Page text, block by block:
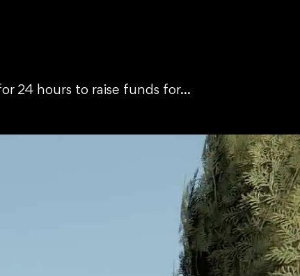
24 hours to raise funds for…